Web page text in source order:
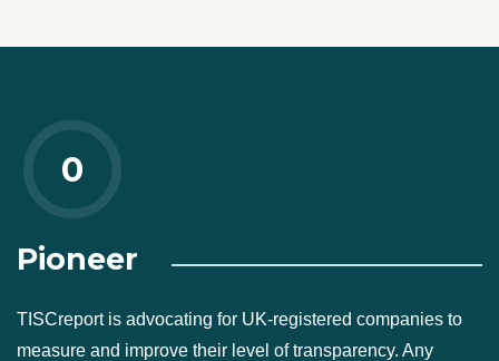
0
Pioneer
TISCreport is advocating for UK-registered companies to
measure and improve their level of transparency. Any